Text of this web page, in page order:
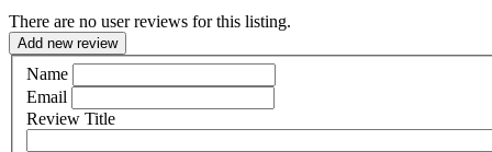
There are no user reviews for this listing.
Add new review
Name
Email
Review Title